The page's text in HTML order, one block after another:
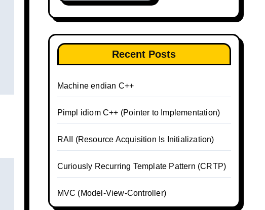
Recent Posts
Machine endian C++
Pimpl idiom C++ (Pointer to Implementation)
RAII (Resource Acquisition Is Initialization)
Curiously Recurring Template Pattern (CRTP)
MVC (Model-View-Controller)